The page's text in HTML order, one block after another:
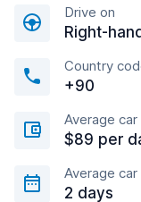
Drive on
Right-
Country
+90
Average
$89 per
Average
2 days